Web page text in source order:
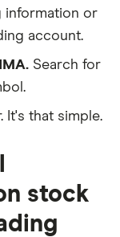
information or
account.
Search for
It's that simple.
stock